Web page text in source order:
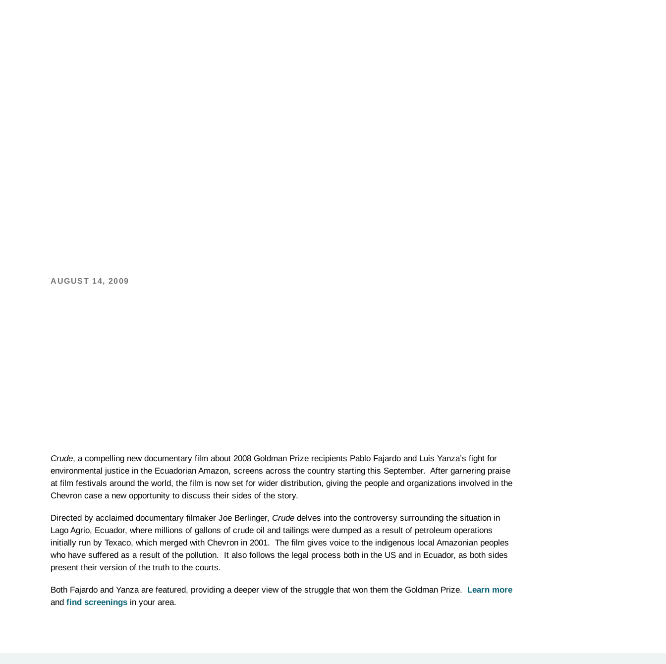
AUGUST 14, 2009
Crude, a compelling new documentary film about 2008 Goldman Prize recipients Pablo Fajardo and Luis Yanza’s fight for
environmental justice in the Ecuadorian Amazon, screens across the country starting this September. After garnering praise
at film festivals around the world, the film is now set for wider distribution, giving the people and organizations involved in the
Chevron case a new opportunity to discuss their sides of the story.
Directed by acclaimed documentary filmaker Joe Berlinger, Crude delves into the controversy surrounding the situation in
Lago Agrio, Ecuador, where millions of gallons of crude oil and tailings were dumped as a result of petroleum operations
initially run by Texaco, which merged with Chevron in 2001. The film gives voice to the indigenous local Amazonian peoples
who have suffered as a result of the pollution. It also follows the legal process both in the US and in Ecuador, as both sides
present their version of the truth to the courts.
Both Fajardo and Yanza are featured, providing a deeper view of the struggle that won them the Goldman Prize. Learn more
and find screenings in your area.